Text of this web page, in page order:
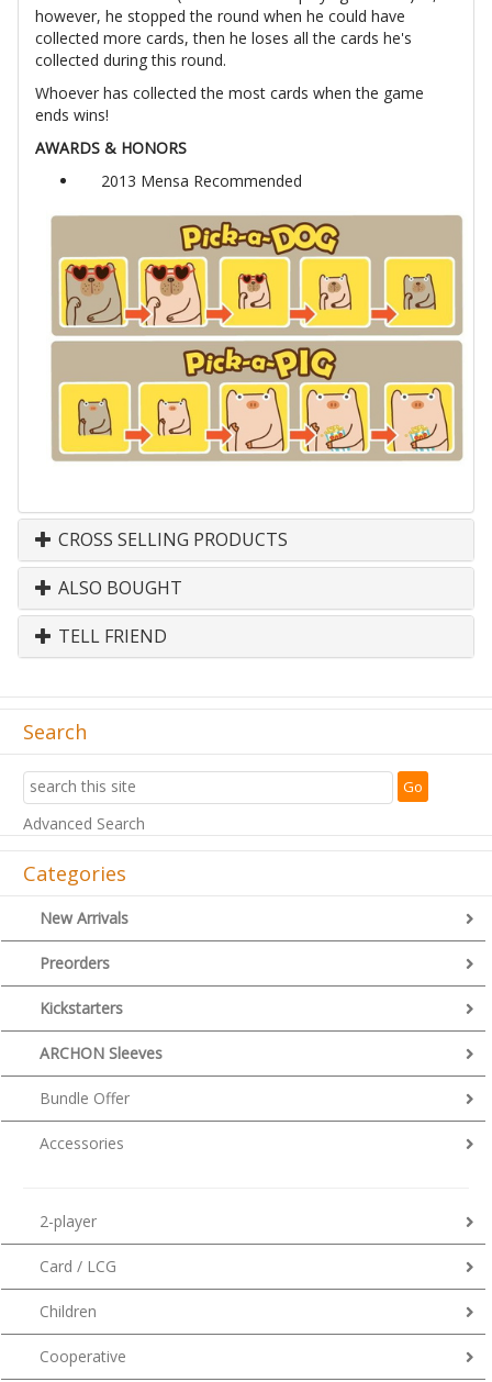
however, he stopped the round when he could have
collected more cards, then he loses all the cards he's
collected during this round.
Whoever has collected the most cards when the game
ends wins!
AWARDS & HONORS
2013 Mensa Recommended
CROSS SELLING PRODUCTS
ALSO BOUGHT
TELL FRIEND
Search
Advanced Search
Categories
New Arrivals
Preorders
Kickstarters
ARCHON Sleeves
Bundle Offer
Accessories
2-player
Card / LCG
Children
Cooperative